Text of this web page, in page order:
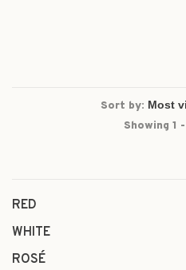
Sort by:
Showing 1
RED
WHITE
ROSÉ